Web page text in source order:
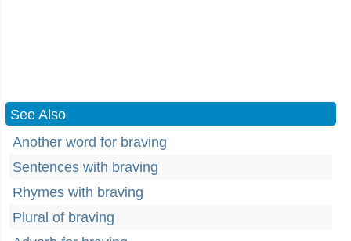
See Also
Another word for braving
Sentences with braving
Rhymes with braving
Plural of braving